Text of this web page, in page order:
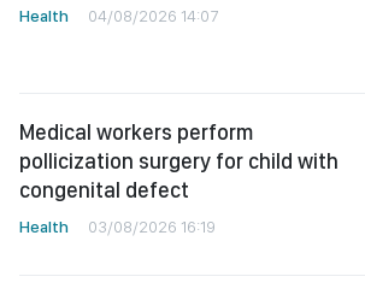
Health 04/08/2026 14:07
Medical workers perform
pollicization surgery for child with
congenital defect
Health 03/08/2026 16:19